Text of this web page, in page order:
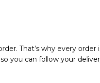
That’s why every order
you can follow your